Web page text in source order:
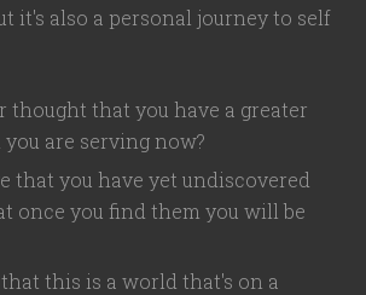
it's also a personal journey to self
thought that you have a greater
are serving now?
that you have yet undiscovered
once you find them you will be
this is a world that's on a